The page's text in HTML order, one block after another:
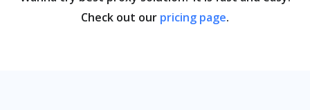
Check out our pricing page.